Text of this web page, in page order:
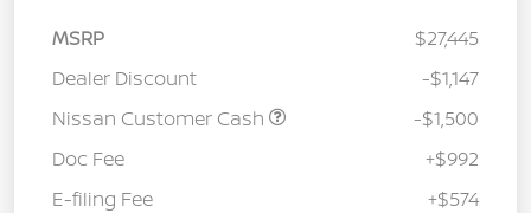
MSRP
$27,445
Dealer Discount
-$1,147
Nissan Customer Cash
-$1,500
Doc Fee
+$992
E-filing Fee
+$574